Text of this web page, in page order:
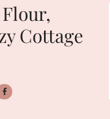
Cottage